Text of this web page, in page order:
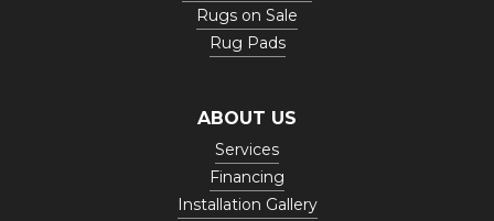
Rugs on Sale
Rug Pads
ABOUT US
Services
Financing
Installation Gallery